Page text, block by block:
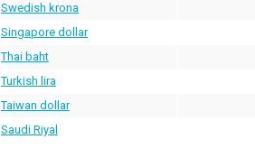
Swedish krona
Singapore dollar
Thai baht
Turkish lira
Taiwan dollar
Saudi Riyal